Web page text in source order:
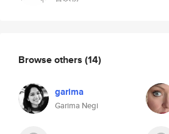
Browse others (14)
garima
Garima Negi